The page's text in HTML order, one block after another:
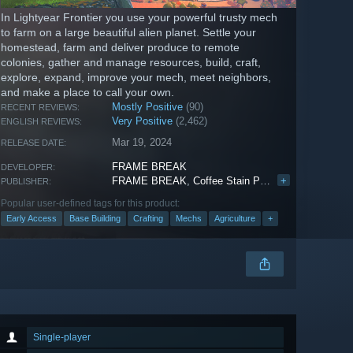
In Lightyear Frontier you use your powerful trusty mech
to farm on a large beautiful alien planet. Settle your
homestead, farm and deliver produce to remote
colonies, gather and manage resources, build, craft,
explore, expand, improve your mech, meet neighbors,
and make a place to call your own.
RECENT REVIEWS: Mostly Positive (90)
ENGLISH REVIEWS: Very Positive (2,462)
RELEASE DATE: Mar 19, 2024
DEVELOPER: FRAME BREAK
PUBLISHER: FRAME BREAK,Coffee Stain Publishing +
Popular user-defined tags for this product:
Early Access Base Building Crafting Mechs Agriculture +
Single-player